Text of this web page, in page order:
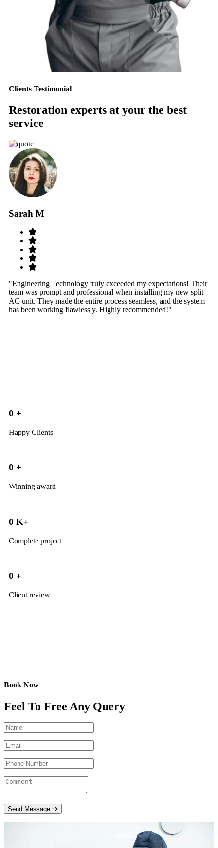
Clients Testimonial
Restoration experts at your the best
service
Sarah M
"Engineering Technology truly exceeded my expectations! Their
team was prompt and professional when installing my new split
AC unit. They made the entire process seamless, and the system
has been working flawlessly. Highly recommended!"
0 +
Happy Clients
0 +
Winning award
0 K+
Complete project
0 +
Client review
Book Now
Feel To Free Any Query
Send Message